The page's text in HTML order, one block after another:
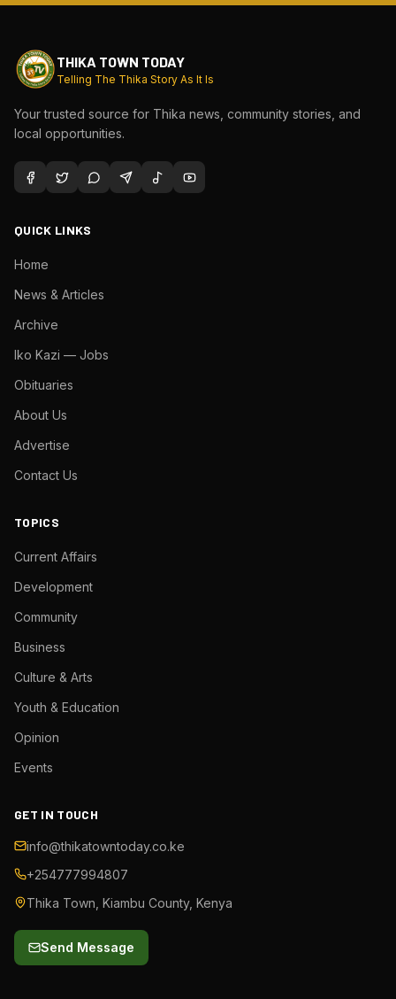
THIKA TOWN TODAY
Telling The Thika Story As It Is
Your trusted source for Thika news, community stories, and
local opportunities.
QUICK LINKS
Home
News & Articles
Archive
Iko Kazi — Jobs
Obituaries
About Us
Advertise
Contact Us
TOPICS
Current Affairs
Development
Community
Business
Culture & Arts
Youth & Education
Opinion
Events
GET IN TOUCH
info@thikatowntoday.co.ke
+254777994807
Thika Town, Kiambu County, Kenya
Send Message